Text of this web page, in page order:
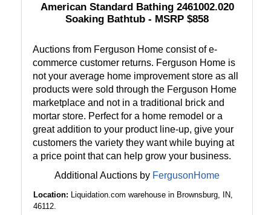
American Standard Bathing 2461002.020
Soaking Bathtub - MSRP $858
Auctions from Ferguson Home consist of e-
commerce customer returns. Ferguson Home is
not your average home improvement store as all
products were sold through the Ferguson Home
marketplace and not in a traditional brick and
mortar store. Perfect for a home remodel or a
great addition to your product line-up, give your
customers the variety they want while buying at
a price point that can help grow your business.
Additional Auctions by FergusonHome
Location: Liquidation.com warehouse in Brownsburg, IN,
46112.